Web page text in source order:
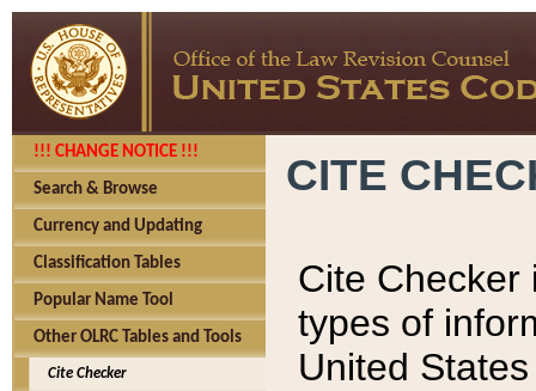
!!! CHANGE NOTICE !!!
Search & Browse
Currency and Updating
Classification Tables
Popular Name Tool
Other OLRC Tables and Tools
Cite Checker
CITE
Cite Checker
types of
United